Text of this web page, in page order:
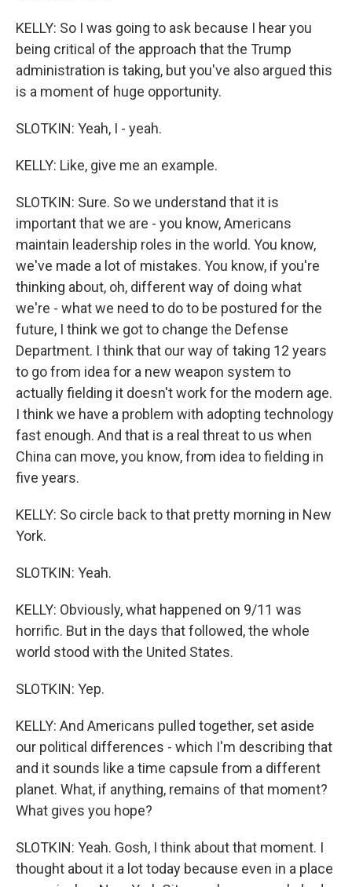
KELLY: So I was going to ask because I hear you
being critical of the approach that the Trump
administration is taking, but you've also argued this
is a moment of huge opportunity.
SLOTKIN: Yeah, I - yeah.
KELLY: Like, give me an example.
SLOTKIN: Sure. So we understand that it is
important that we are - you know, Americans
maintain leadership roles in the world. You know,
we've made a lot of mistakes. You know, if you're
thinking about, oh, different way of doing what
we're - what we need to do to be postured for the
future, I think we got to change the Defense
Department. I think that our way of taking 12 years
to go from idea for a new weapon system to
actually fielding it doesn't work for the modern age.
I think we have a problem with adopting technology
fast enough. And that is a real threat to us when
China can move, you know, from idea to fielding in
five years.
KELLY: So circle back to that pretty morning in New
York.
SLOTKIN: Yeah.
KELLY: Obviously, what happened on 9/11 was
horrific. But in the days that followed, the whole
world stood with the United States.
SLOTKIN: Yep.
KELLY: And Americans pulled together, set aside
our political differences - which I'm describing that
and it sounds like a time capsule from a different
planet. What, if anything, remains of that moment?
What gives you hope?
SLOTKIN: Yeah. Gosh, I think about that moment. I
thought about it a lot today because even in a place